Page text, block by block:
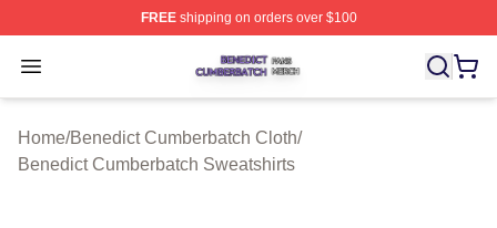
FREEshipping on orders over $100
Open menu
Benedict Cumberbatch Shop ⚡️ Officially Licensed
Home/Benedict Cumberbatch Cloth/
Benedict Cumberbatch Sweatshirts